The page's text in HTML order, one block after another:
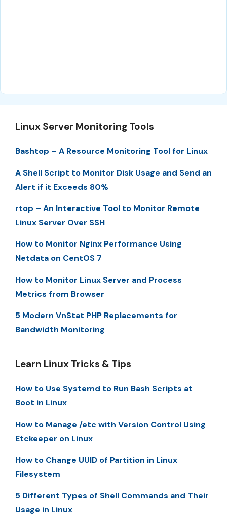
Linux Server Monitoring Tools
Bashtop – A Resource Monitoring Tool for Linux
A Shell Script to Monitor Disk Usage and Send an
Alert if it Exceeds 80%
rtop – An Interactive Tool to Monitor Remote
Linux Server Over SSH
How to Monitor Nginx Performance Using
Netdata on CentOS 7
How to Monitor Linux Server and Process
Metrics from Browser
5 Modern VnStat PHP Replacements for
Bandwidth Monitoring
Learn Linux Tricks & Tips
How to Use Systemd to Run Bash Scripts at
Boot in Linux
How to Manage /etc with Version Control Using
Etckeeper on Linux
How to Change UUID of Partition in Linux
Filesystem
5 Different Types of Shell Commands and Their
Usage in Linux